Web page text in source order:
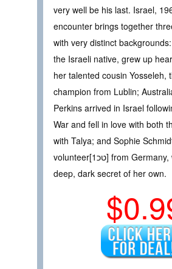
very well be his last. Israel,
encounter brings together
with very distinct
the Israeli native, grew up
her talented cousin Yosseleh,
champion from Lublin;
Perkins arrived in Israel
War and fell in love with both
with Talya; and Sophie
volunteer[טכ1] from Germany, who is hiding a
deep, dark secret of her own.